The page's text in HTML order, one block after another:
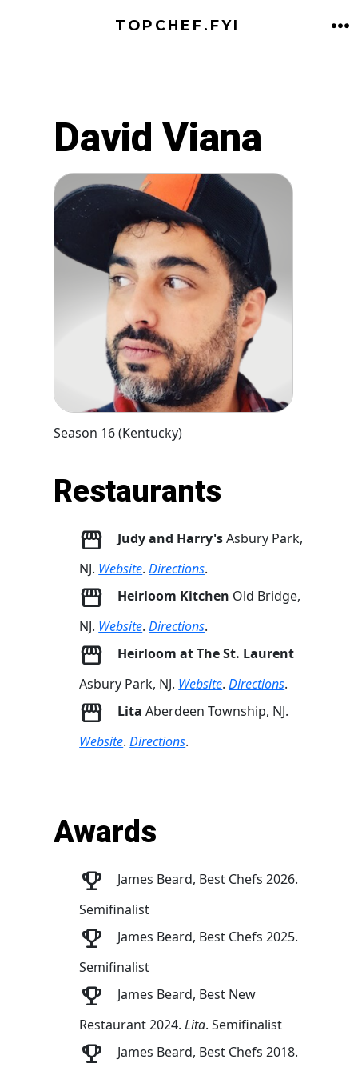
TOPCHEF.FYI
David Viana
Season 16 (Kentucky)
Restaurants
Judy and Harry'sAsbury Park,
NJ. Website.Directions.
Heirloom Kitchen Old Bridge,
NJ. Website.Directions.
Heirloom at The St. Laurent
Asbury Park, NJ. Website.Directions.
Lita Aberdeen Township, NJ.
Website.Directions.
Awards
James Beard, Best Chefs 2026.
Semifinalist
James Beard, Best Chefs 2025.
Semifinalist
James Beard, Best New
Restaurant 2024.Lita. Semifinalist
James Beard, Best Chefs 2018.